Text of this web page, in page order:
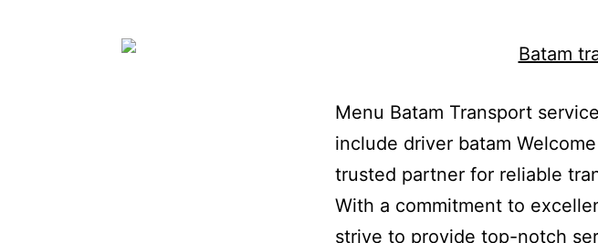
Menu Batam Transport
include driver batam
trusted partner for reliable
With a commitment to
strive to provide top-notch